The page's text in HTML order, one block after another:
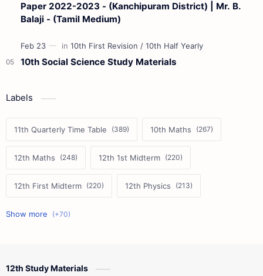
Paper 2022-2023 - (Kanchipuram District) | Mr. B.
Balaji - (Tamil Medium)
10th Social Science Study Materials
Labels
11th Quarterly Time Table 10th Maths
12th Maths 12th 1st Midterm
12th First Midterm 12th Physics
11th First Midterm
10th First Midterm
12th Study Materials